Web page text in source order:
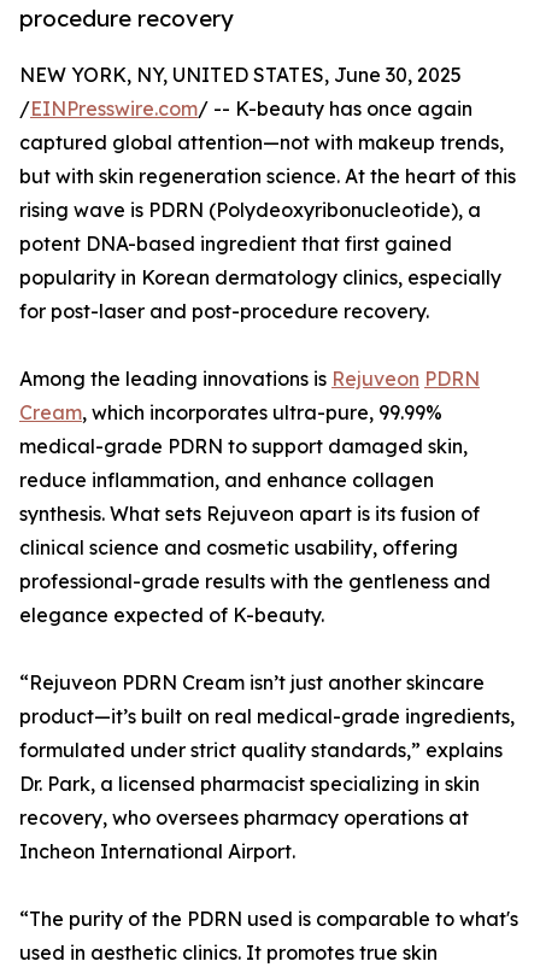
procedure recovery
NEW YORK, NY, UNITED STATES, June 30, 2025
/EINPresswire.com/ -- K-beauty has once again
captured global attention—not with makeup trends,
but with skin regeneration science. At the heart of this
rising wave is PDRN (Polydeoxyribonucleotide), a
potent DNA-based ingredient that first gained
popularity in Korean dermatology clinics, especially
for post-laser and post-procedure recovery.
Among the leading innovations is Rejuveon PDRN
Cream, which incorporates ultra-pure, 99.99%
medical-grade PDRN to support damaged skin,
reduce inflammation, and enhance collagen
synthesis. What sets Rejuveon apart is its fusion of
clinical science and cosmetic usability, offering
professional-grade results with the gentleness and
elegance expected of K-beauty.
“Rejuveon PDRN Cream isn’t just another skincare
product—it’s built on real medical-grade ingredients,
formulated under strict quality standards,” explains
Dr. Park, a licensed pharmacist specializing in skin
recovery, who oversees pharmacy operations at
Incheon International Airport.
“The purity of the PDRN used is comparable to what's
used in aesthetic clinics. It promotes true skin